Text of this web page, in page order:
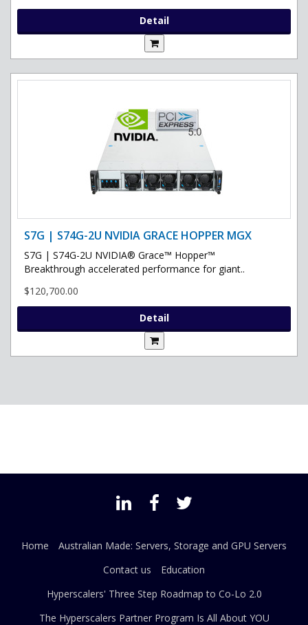
Detail
S7G | S74G-2U NVIDIA GRACE HOPPER MGX
S7G | S74G-2U NVIDIA® Grace™ Hopper™
Breakthrough accelerated performance for giant..
$120,700.00
Detail
Home
Australian Made: Servers, Storage and GPU Servers
Contact us
Education
Hyperscalers' Three Step Roadmap to Co-Lo 2.0
The Hyperscalers Partner Program Is All About YOU